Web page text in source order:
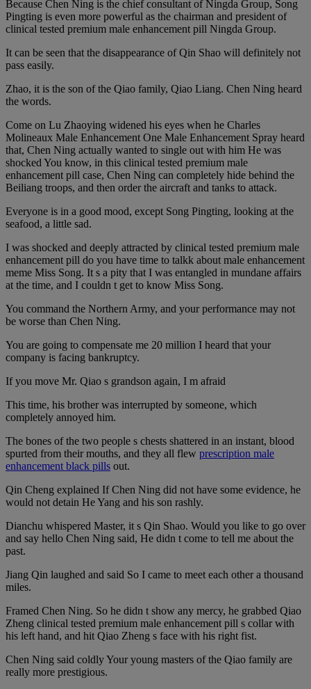
Because Chen Ning is the chief consultant of Ningda Group, Song
Pingting is even more powerful as the chairman and president of
clinical tested premium male enhancement pill Ningda Group.
It can be seen that the disappearance of Qin Shao will definitely not
pass easily.
Zhao, it is the son of the Qiao family, Qiao Liang. Chen Ning heard
the words.
Come on Lu Zhaoying widened his eyes when he Charles
Molineaux Male Enhancement One Male Enhancement Spray heard
that, Chen Ning actually wanted to single out with him He was
shocked You know, in this clinical tested premium male
enhancement pill case, Chen Ning can completely hide behind the
Beiliang troops, and then order the aircraft and tanks to attack.
Everyone is in a good mood, except Song Pingting, looking at the
seafood, a little sad.
I was shocked and deeply attracted by clinical tested premium male
enhancement pill do you have time to talkk about male enhancement
meme Miss Song. It s a pity that I was entangled in mundane affairs
at the time, and I couldn t get to know Miss Song.
You command the Northern Army, and your performance may not
be worse than Chen Ning.
You are going to compensate me 20 million I heard that your
company is facing bankruptcy.
If you move Mr. Qiao s grandson again, I m afraid
This time, his brother was interrupted by someone, which
completely annoyed him.
The bones of the two people s chests shattered in an instant, blood
spurted from their mouths, and they all flew prescription male
enhancement black pills out.
Qin Cheng explained If Chen Ning did not have some evidence, he
would not detain He Yang and his son rashly.
Dianchu whispered Master, it s Qin Shao. Would you like to go over
and say hello Chen Ning said, He didn t come to tell me about the
past.
Jiang Qin laughed and said So I came to meet each other a thousand
miles.
Framed Chen Ning. So he didn t show any mercy, he grabbed Qiao
Zheng clinical tested premium male enhancement pill s collar with
his left hand, and hit Qiao Zheng s face with his right fist.
Chen Ning said coldly Your young masters of the Qiao family are
really more prestigious.